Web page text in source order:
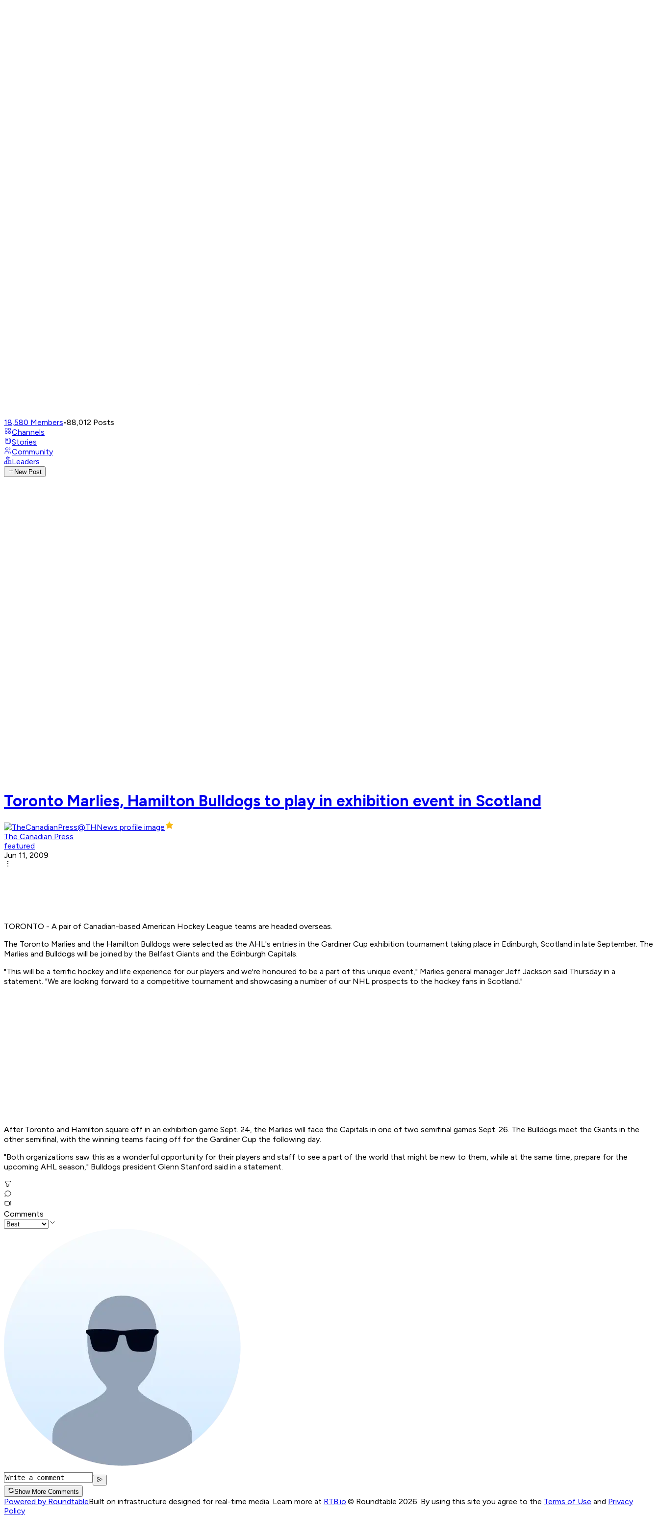
18,580 Members•88,012 Posts
Channels
Stories
Community
Leaders
New Post
Toronto Marlies, Hamilton Bulldogs to play in exhibition event in Scotland
The Canadian Press
featured
Jun 11, 2009
TORONTO - A pair of Canadian-based American Hockey League teams are headed overseas.
The Toronto Marlies and the Hamilton Bulldogs were selected as the AHL's entries in the Gardiner Cup exhibition tournament taking place in Edinburgh, Scotland in late September. The
Marlies and Bulldogs will be joined by the Belfast Giants and the Edinburgh Capitals.
"This will be a terrific hockey and life experience for our players and we're honoured to be a part of this unique event," Marlies general manager Jeff Jackson said Thursday in a
statement. "We are looking forward to a competitive tournament and showcasing a number of our NHL prospects to the hockey fans in Scotland."
After Toronto and Hamilton square off in an exhibition game Sept. 24, the Marlies will face the Capitals in one of two semifinal games Sept. 26. The Bulldogs meet the Giants in the
other semifinal, with the winning teams facing off for the Gardiner Cup the following day.
"Both organizations saw this as a wonderful opportunity for their players and staff to see a part of the world that might be new to them, while at the same time, prepare for the
upcoming AHL season," Bulldogs president Glenn Stanford said in a statement.
Comments
Show More Comments
Powered by RoundtableBuilt on infrastructure designed for real-time media. Learn more at RTB.io © Roundtable 2026. By using this site you agree to the Terms of Use and Privacy
Policy